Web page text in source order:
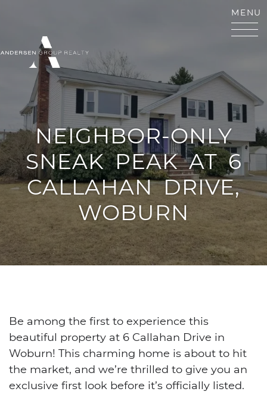
ANDERSEN GROUP
MENU
NEIGHBOR-ONLY
SNEAK PEAK AT 6
CALLAHAN DRIVE,
WOBURN
Be among the first to experience this
beautiful property at 6 Callahan Drive in
Woburn! This charming home is about to hit
the market, and we’re thrilled to give you an
exclusive first look before it’s officially listed.